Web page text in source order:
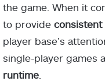
the game. When it
to provide
player base’s
single-player games
runtime